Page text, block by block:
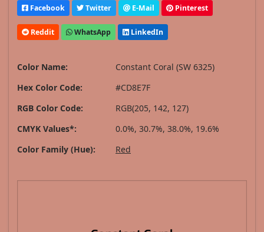
Facebook Twitter E-Mail Pinterest
Reddit WhatsApp LinkedIn
Color Name:
Constant Coral (SW 6325)
Hex Color Code:
#CD8E7F
RGB Color Code:
RGB(205, 142, 127)
CMYK Values*:
0.0%, 30.7%, 38.0%, 19.6%
Color Family (Hue):
Red